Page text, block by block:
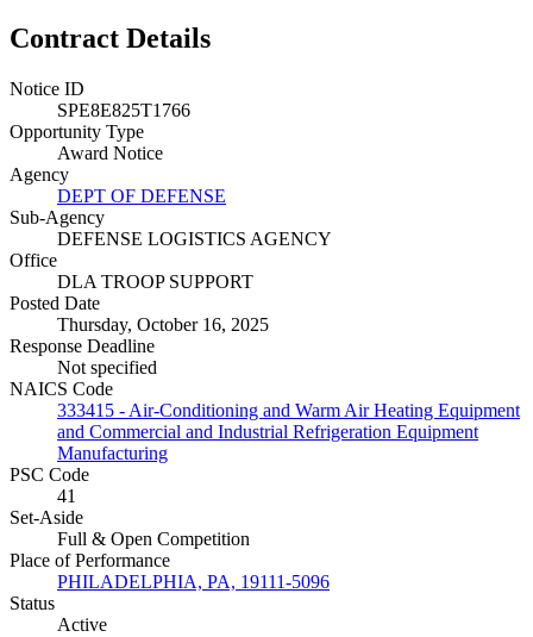
Contract Details
Notice ID
SPE8E825T1766
Opportunity Type
Award Notice
Agency
DEPT OF DEFENSE
Sub-Agency
DEFENSE LOGISTICS AGENCY
Office
DLA TROOP SUPPORT
Posted Date
Thursday, October 16, 2025
Response Deadline
Not specified
NAICS Code
333415 - Air-Conditioning and Warm Air Heating Equipment
and Commercial and Industrial Refrigeration Equipment
Manufacturing
PSC Code
41
Set-Aside
Full & Open Competition
Place of Performance
PHILADELPHIA, PA, 19111-5096
Status
Active